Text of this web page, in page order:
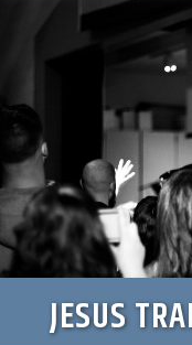
JESUS